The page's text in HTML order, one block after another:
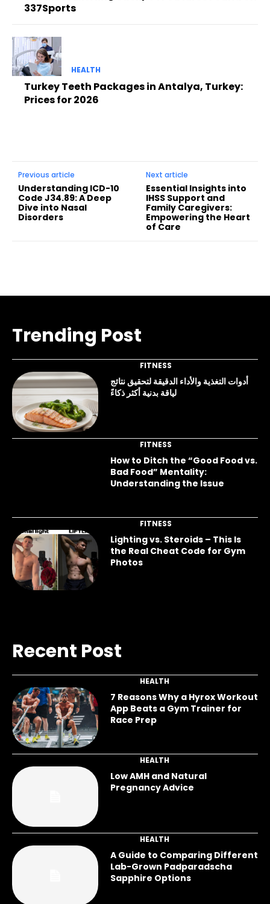
337Sports
HEALTH
Turkey Teeth Packages in Antalya, Turkey:
Prices for 2026
Previous article
Understanding ICD-10
Code J34.89: A Deep
Dive into Nasal
Disorders
Next article
Essential Insights into
IHSS Support and
Family Caregivers:
Empowering the Heart
of Care
Trending Post
FITNESS
أدوات التغذية والأداء الدقيقة لتحقيق نتائج
لياقة بدنية أكثر ذكاءً
FITNESS
How to Ditch the “Good Food vs.
Bad Food” Mentality:
Understanding the Issue
FITNESS
Lighting vs. Steroids – This Is
the Real Cheat Code for Gym
Photos
Recent Post
HEALTH
7 Reasons Why a Hyrox Workout
App Beats a Gym Trainer for
Race Prep
HEALTH
Low AMH and Natural
Pregnancy Advice
HEALTH
A Guide to Comparing Different
Lab-Grown Padparadscha
Sapphire Options